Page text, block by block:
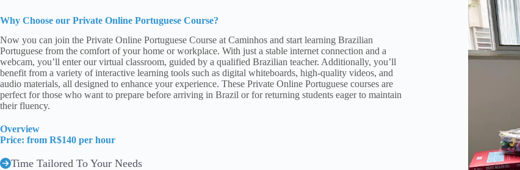
Why Choose our Private Online Portuguese Course?
Now you can join the Private Online Portuguese Course at Caminhos and start learning Brazilian
Portuguese from the comfort of your home or workplace. With just a stable internet connection and a
webcam, you’ll enter our virtual classroom, guided by a qualified Brazilian teacher. Additionally, you’ll
benefit from a variety of interactive learning tools such as digital whiteboards, high-quality videos, and
audio materials, all designed to enhance your experience. These Private Online Portuguese courses are
perfect for those who want to prepare before arriving in Brazil or for returning students eager to maintain
their fluency.
Overview
Price: from R$140 per hour
Time Tailored To Your Needs